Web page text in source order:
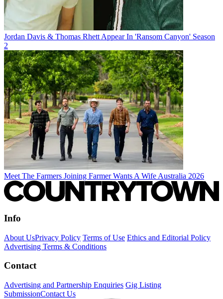
Jordan Davis & Thomas Rhett Appear In 'Ransom Canyon' Season
2
Meet The Farmers Joining Farmer Wants A Wife Australia 2026
Info
About UsPrivacy Policy Terms of Use Ethics and Editorial Policy
Advertising Terms & Conditions
Contact
Advertising and Partnership Enquiries Gig Listing
SubmissionContact Us